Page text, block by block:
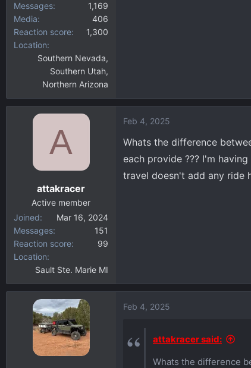
Messages
1,169
Media
406
Reaction score
1,300
Location
Southern Nevada,
Southern Utah,
Northern Arizona
A
attakracer
Active member
Joined
Mar 16, 2024
Messages
151
Reaction score
99
Location
Sault Ste. Marie MI
Feb 4, 2025
Whats the difference
each provide ??? I'm
travel doesn't add any ride
Feb 4, 2025
attakracer said:
Whats the difference